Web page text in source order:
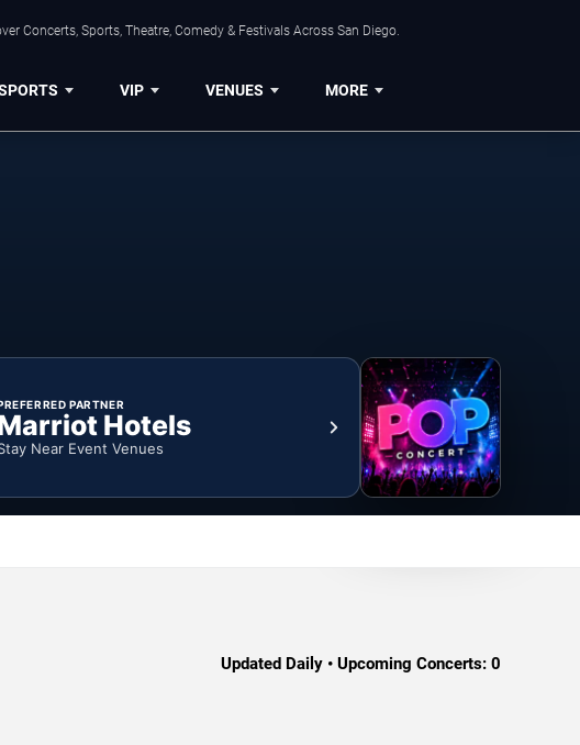
Concerts, Sports, Theatre, Comedy & Festivals Across San Diego.
VIP VENUES MORE
PARTNER
Hotels
Near Event Venues
Updated Daily • Upcoming Concerts: 0